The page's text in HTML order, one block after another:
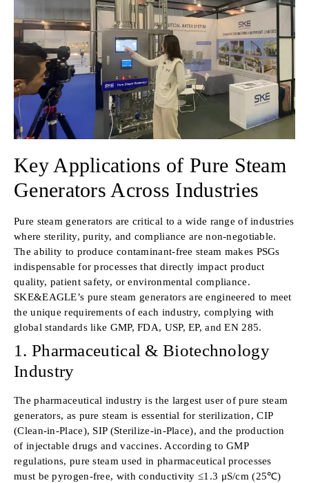
Key Applications of Pure Steam
Generators Across Industries
Pure steam generators are critical to a wide range of industries
where sterility, purity, and compliance are non-negotiable.
The ability to produce contaminant-free steam makes PSGs
indispensable for processes that directly impact product
quality, patient safety, or environmental compliance.
SKE&EAGLE’s pure steam generators are engineered to meet
the unique requirements of each industry, complying with
global standards like GMP, FDA, USP, EP, and EN 285.
1. Pharmaceutical & Biotechnology
Industry
The pharmaceutical industry is the largest user of pure steam
generators, as pure steam is essential for sterilization, CIP
(Clean-in-Place), SIP (Sterilize-in-Place), and the production
of injectable drugs and vaccines. According to GMP
regulations, pure steam used in pharmaceutical processes
must be pyrogen-free, with conductivity ≤1.3 μS/cm (25℃)